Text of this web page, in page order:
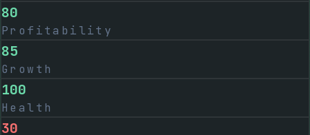
80
Profitability
85
Growth
100
Health
30